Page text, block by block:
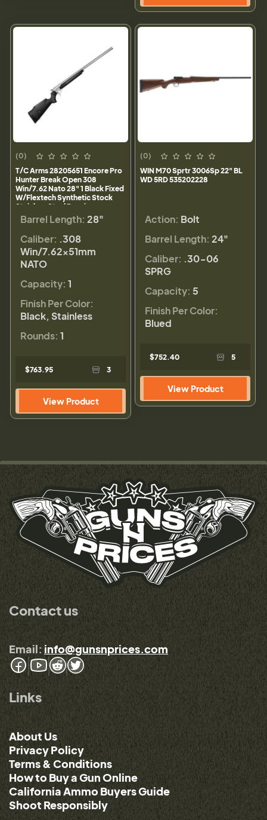
(0)
T/C Arms 28205651 Encore Pro
Hunter Break Open 308
Win/7.62 Nato 28" 1 Black Fixed
W/Flextech Synthetic Stock
Stainless Steel Receiver
Barrel Length: 28"
Caliber: .308
Win/7.62x51mm
NATO
Capacity: 1
Finish Per Color:
Black, Stainless
Rounds: 1
$763.95 3
View Product
(0)
WIN M70 Sprtr 3006Sp 22" BL
WD 5RD 535202228
Action: Bolt
Barrel Length: 24"
Caliber: .30-06
SPRG
Capacity: 5
Finish Per Color:
Blued
$752.40 5
View Product
Contact us
Email: info@gunsnprices.com
Links
About Us
Privacy Policy
Terms & Conditions
How to Buy a Gun Online
California Ammo Buyers Guide
Shoot Responsibly